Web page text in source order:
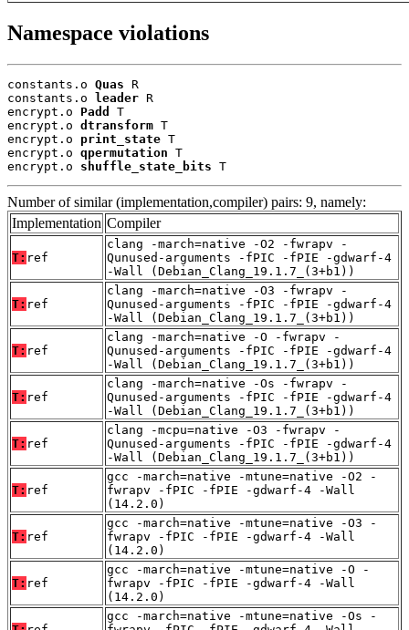
Namespace violations
constants.o Quas R
constants.o
leader R
encrypt.o Padd
T
encrypt.o dtransform T
encrypt.o print_state T
encrypt.o qpermutation T
encrypt.o shuffle_state_bits T
Number of similar (implementation,compiler) pairs: 9, namely:
Implementation Compiler
T: ref
clang -march=native -O2 -fwrapv -
Qunused-arguments -fPIC -fPIE -gdwarf-4
-Wall (Debian_Clang_19.1.7_(3+b1))
T: ref
clang -march=native -O3 -fwrapv -
Qunused-arguments -fPIC -fPIE -gdwarf-4
-Wall (Debian_Clang_19.1.7_(3+b1))
T: ref
clang -march=native -O -fwrapv -
Qunused-arguments -fPIC -fPIE -gdwarf-4
-Wall (Debian_Clang_19.1.7_(3+b1))
T: ref
clang -march=native -Os -fwrapv -
Qunused-arguments -fPIC -fPIE -gdwarf-4
-Wall (Debian_Clang_19.1.7_(3+b1))
T: ref
clang -mcpu=native -O3 -fwrapv -
Qunused-arguments -fPIC -fPIE -gdwarf-4
-Wall (Debian_Clang_19.1.7_(3+b1))
T: ref
gcc -march=native -mtune=native -O2 -
fwrapv -fPIC -fPIE -gdwarf-4 -Wall
(14.2.0)
T: ref
gcc -march=native -mtune=native -O3 -
fwrapv -fPIC -fPIE -gdwarf-4 -Wall
(14.2.0)
T: ref
gcc -march=native -mtune=native -O -
fwrapv -fPIC -fPIE -gdwarf-4 -Wall
(14.2.0)
gcc -march=native -mtune=native -Os -